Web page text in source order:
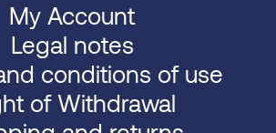
My Account
Legal notes
conditions of use
of Withdrawal